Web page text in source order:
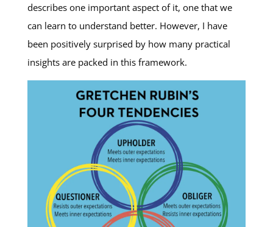
describes one important aspect of it, one that we
can learn to understand better. However, I have
been positively surprised by how many practical
insights are packed in this framework.